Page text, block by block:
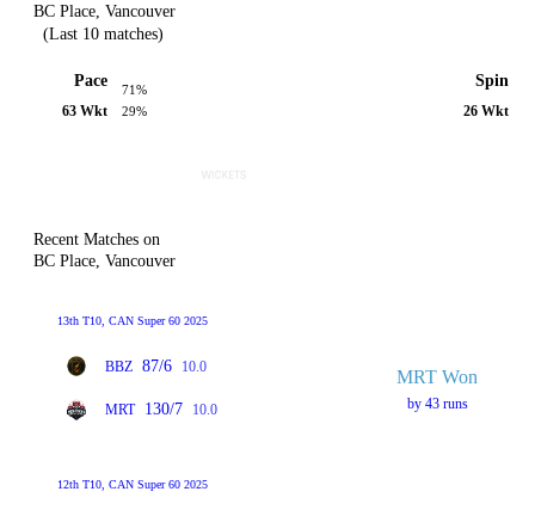
BC Place, Vancouver
(Last 10 matches)
Pace
63 Wkt
71%
29%
Spin
26 Wkt
Recent Matches on
BC Place, Vancouver
13th T10, CAN Super 60 2025
BBZ 87/6 10.0
MRT 130/7 10.0
MRT Won
by 43 runs
12th T10, CAN Super 60 2025